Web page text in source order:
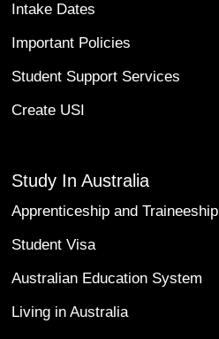
Intake Dates
Important Policies
Student Support Services
Create USI
Study In Australia
Apprenticeship and Traineeship
Student Visa
Australian Education System
Living in Australia